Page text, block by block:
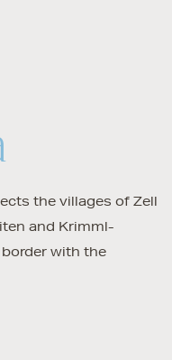
the villages of Zell
and Krimml-
with the